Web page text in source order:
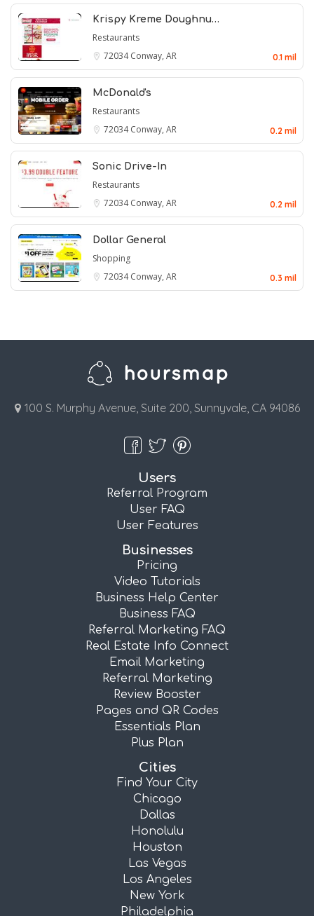
Krispy Kreme Doughnu…
Restaurants
72034Conway, AR 0.1 mil
McDonald's
Restaurants
72034Conway, AR 0.2 mil
Sonic Drive-In
Restaurants
72034Conway, AR 0.2 mil
Dollar General
Shopping
72034Conway, AR 0.3 mil
100 S. Murphy Avenue, Suite 200, Sunnyvale, CA 94086
Users
Referral Program
User FAQ
User Features
Businesses
Pricing
Video Tutorials
Business Help Center
Business FAQ
Referral Marketing FAQ
Real Estate Info Connect
Email Marketing
Referral Marketing
Review Booster
Pages and QR Codes
Essentials Plan
Plus Plan
Cities
Find Your City
Chicago
Dallas
Honolulu
Houston
Las Vegas
Los Angeles
New York
Philadelphia